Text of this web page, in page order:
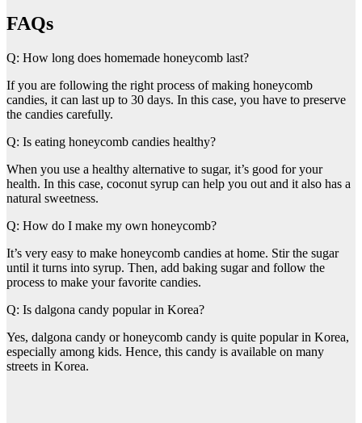
FAQs
Q: How long does homemade honeycomb last?
If you are following the right process of making honeycomb
candies, it can last up to 30 days. In this case, you have to preserve
the candies carefully.
Q: Is eating honeycomb candies healthy?
When you use a healthy alternative to sugar, it’s good for your
health. In this case, coconut syrup can help you out and it also has a
natural sweetness.
Q: How do I make my own honeycomb?
It’s very easy to make honeycomb candies at home. Stir the sugar
until it turns into syrup. Then, add baking sugar and follow the
process to make your favorite candies.
Q: Is dalgona candy popular in Korea?
Yes, dalgona candy or honeycomb candy is quite popular in Korea,
especially among kids. Hence, this candy is available on many
streets in Korea.